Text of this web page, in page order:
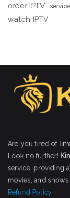
order IPTV
service
watch IPTV
Are you tired of
Look no further!
service, providing
movies, and
Refund Policy